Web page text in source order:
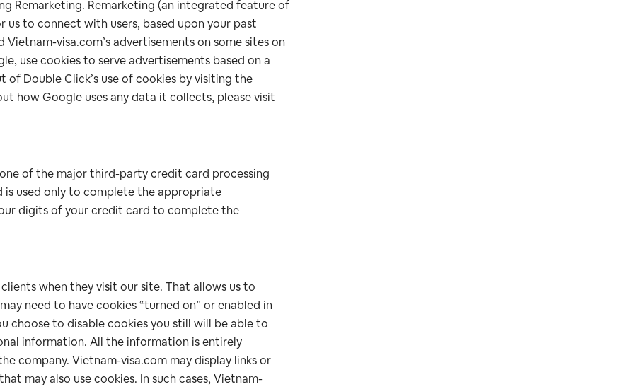
Remarketing. Remarketing (an integrated feature of
us to connect with users, based upon your past
visa.com’s advertisements on some sites on
use cookies to serve advertisements based on a
of Double Click’s use of cookies by visiting the
how Google uses any data it collects, please visit
of the major third-party credit card processing
is used only to complete the appropriate
digits of your credit card to complete the
when they visit our site. That allows us to
need to have cookies “turned on” or enabled in
choose to disable cookies you still will be able to
information. All the information is entirely
company. Vietnam-visa.com may display links or
may also use cookies. In such cases, Vietnam-